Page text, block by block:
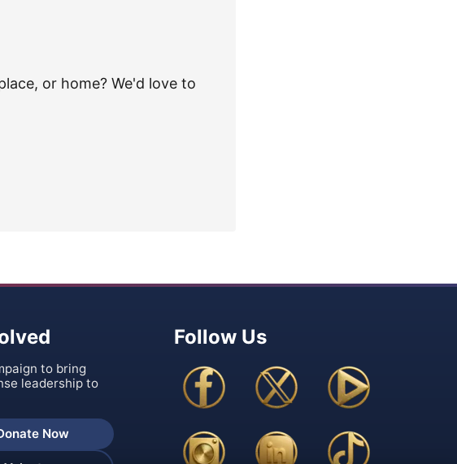
or home? We'd love to
to bring
leadership to
Now
Follow Us